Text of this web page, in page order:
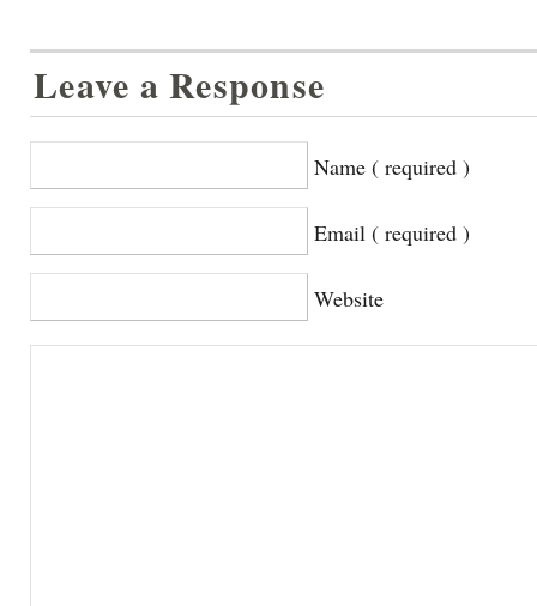
Leave a Response
Name ( required )
Email ( required )
Website